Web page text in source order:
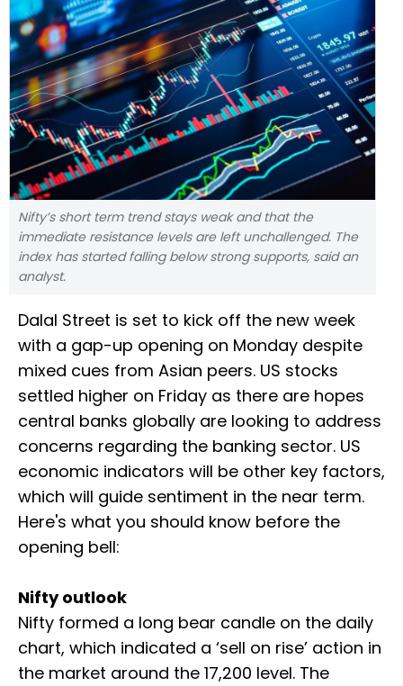
Nifty’s short term trend stays weak and that the
immediate resistance levels are left unchallenged. The
index has started falling below strong supports, said an
analyst.
Dalal Street is set to kick off the new week
with a gap-up opening on Monday despite
mixed cues from Asian peers. US stocks
settled higher on Friday as there are hopes
central banks globally are looking to address
concerns regarding the banking sector. US
economic indicators will be other key factors,
which will guide sentiment in the near term.
Here's what you should know before the
opening bell:
Nifty outlook
Nifty formed a long bear candle on the daily
chart, which indicated a ‘sell on rise’ action in
the market around the 17,200 level. The